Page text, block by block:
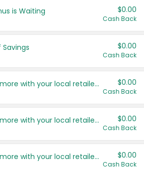
United States
is Waiting $0.00
Cash Back
$0.00
Cash Back
Save even more with your local retailers $0.00
Cash Back
Save even more with your local retailers $0.00
Cash Back
Save even more with your local retailers $0.00
Cash Back